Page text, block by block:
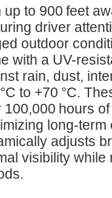
up to 900 feet
driver
outdoor
with a UV-
rain, dust,
to +70 °C.
100,000 hours
long-
adjusts
visibility